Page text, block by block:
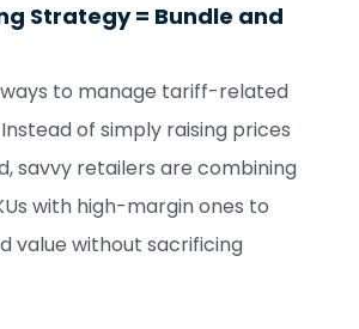
Strategy = Bundle and
to manage tariff-related
of simply raising prices
savvy retailers are combining
with high-margin ones to
value without sacrificing